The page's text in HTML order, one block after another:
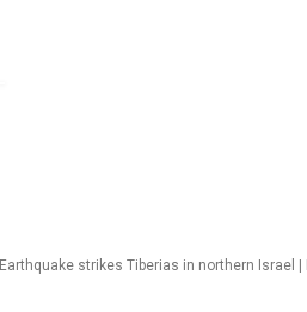
Earthquake strikes Tiberias in northern Israel |